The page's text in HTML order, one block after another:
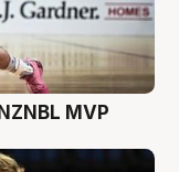
MVP